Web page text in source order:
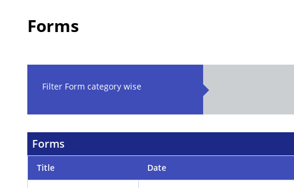
Forms
Filter Form category wise
Forms
Title Date